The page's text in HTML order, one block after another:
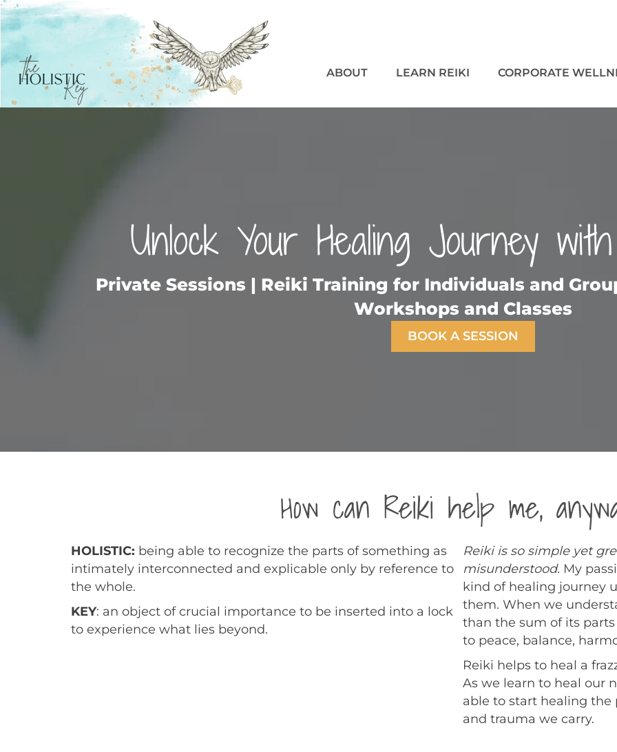
ABOUT LEARN REIKI CORPORATE
Unlock Your Healing Journey
Private Sessions | Reiki Training for Individuals and
Workshops and Classes
BOOK A SESSION
How can Reiki help me,
HOLISTIC: being able to recognize the parts of something as
intimately interconnected and explicable only by reference to
the whole.
KEY: an object of crucial importance to be inserted into a lock
to experience what lies beyond.
Reiki is so simple yet
misunderstood. My
kind of healing journey
them. When we
than the sum of its
to peace, balance,
Reiki helps to heal a
As we learn to heal our
able to start healing
and trauma we carry.